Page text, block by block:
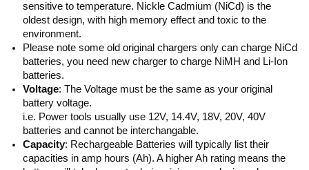
sensitive to temperature. Nickle Cadmium (NiCd) is the
oldest design, with high memory effect and toxic to the
environment.
Please note some old original chargers only can charge NiCd
batteries, you need new charger to charge NiMH and Li-Ion
batteries.
Voltage: The Voltage must be the same as your original
battery voltage.
i.e. Power tools usually use 12V, 14.4V, 18V, 20V, 40V
batteries and cannot be interchangable.
Capacity: Rechargeable Batteries will typically list their
capacities in amp hours (Ah). A higher Ah rating means the